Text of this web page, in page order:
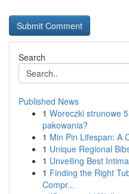
Search
Published News
1 Woreczki strunowe
pakowania?
1 Min Pin Lifespan: A
1 Unique Regional
1 Unveiling Best
1 Finding the Right
Compr...